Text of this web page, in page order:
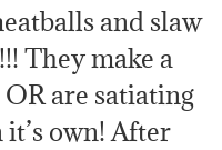
and slaw
They make a
are satiating
it’s own! After